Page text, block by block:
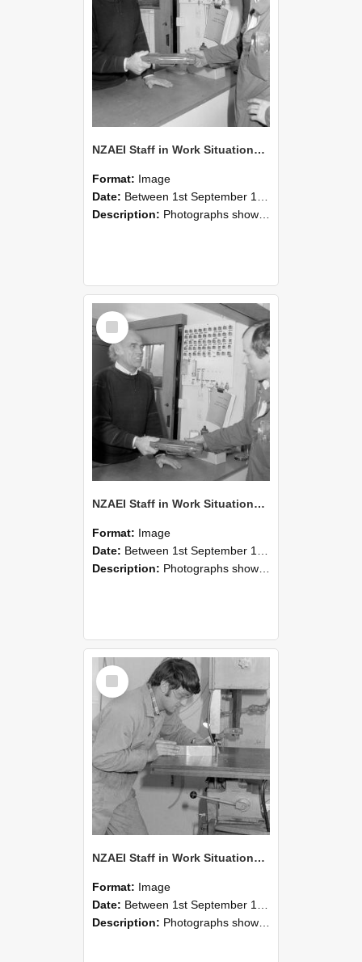
NZAEI Staff in Work Situations, Open Days, September 1985 24
Format: Image
Date: Between 1st September 1985 and 30th September 1985
Description: Photographs showing NZAEI staff demonstrating equipment, machinery, and engineering processes during Open Days in September 1985, Lincoln College.
Select
Item
NZAEI Staff in Work Situations, Open Days, September 1985 23
Format: Image
Date: Between 1st September 1985 and 30th September 1985
Description: Photographs showing NZAEI staff demonstrating equipment, machinery, and engineering processes during Open Days in September 1985, Lincoln College.
Select
Item
NZAEI Staff in Work Situations, Open Days, September 1985 22
Format: Image
Date: Between 1st September 1985 and 30th September 1985
Description: Photographs showing NZAEI staff demonstrating equipment, machinery, and engineering processes during Open Days in September 1985, Lincoln College.